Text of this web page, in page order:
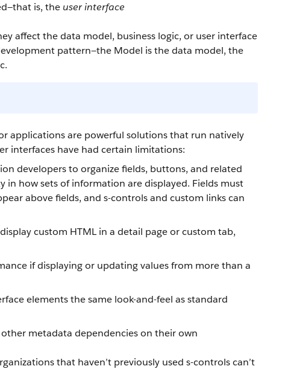
is, the user interface
affect the data model, business logic, or user interface
pattern—the Model is the data model, the
applications are powerful solutions that run natively
interfaces have had certain limitations:
developers to organize fields, buttons, and related
how sets of information are displayed. Fields must
above fields, and s-controls and custom links can
custom HTML in a detail page or custom tab,
if displaying or updating values from more than a
elements the same look-and-feel as standard
metadata dependencies on their own
that haven’t previously used s-controls can’t